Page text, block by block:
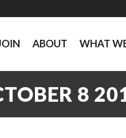
ABOUT WHAT
8